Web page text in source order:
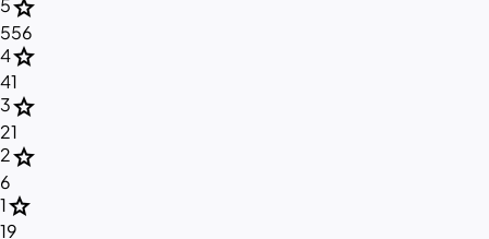
5star
556
4star
41
3star
21
2star
6
1star
19